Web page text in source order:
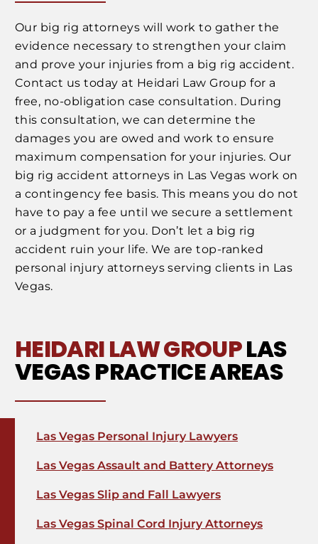
Our big rig attorneys will work to gather the
evidence necessary to strengthen your claim
and prove your injuries from a big rig accident.
Contact us today at Heidari Law Group for a
free, no-obligation case consultation. During
this consultation, we can determine the
damages you are owed and work to ensure
maximum compensation for your injuries. Our
big rig accident attorneys in Las Vegas work on
a contingency fee basis. This means you do not
have to pay a fee until we secure a settlement
or a judgment for you. Don’t let a big rig
accident ruin your life. We are top-ranked
personal injury attorneys serving clients in Las
Vegas.
HEIDARI LAW GROUPLAS
VEGAS PRACTICE AREAS
Las Vegas Personal Injury Lawyers
Las Vegas Assault and Battery Attorneys
Las Vegas Slip and Fall Lawyers
Las Vegas Spinal Cord Injury Attorneys